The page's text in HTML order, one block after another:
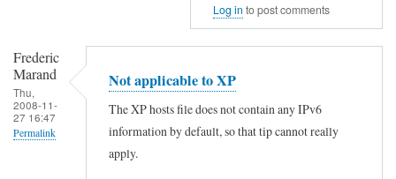
Log in to post comments
Frederic
Marand
Thu,
2008-11-
27 16:47
Permalink
Not applicable to XP
The XP hosts file does not contain any IPv6
information by default, so that tip cannot really
apply.